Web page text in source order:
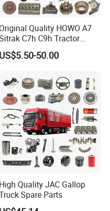
Original Quality HOWO A7
C7h C9h Tractor
Truck Dump Trucks Spare
Parts for Sinotruk
US$5.50-50.00
High Quality JAC Gallop
Spare Parts